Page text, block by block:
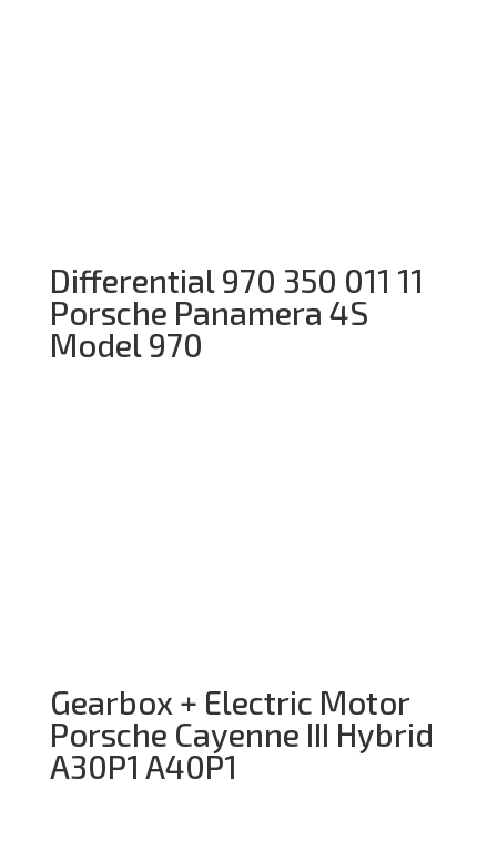
Differential 970 350 011 11
Porsche Panamera 4S
Model 970
Gearbox + Electric Motor
Porsche Cayenne III Hybrid
A30P1 A40P1